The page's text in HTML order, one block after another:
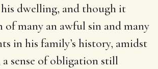
dwelling, and though it
of many an awful sin and many
in his family’s history, amidst
a sense of obligation still